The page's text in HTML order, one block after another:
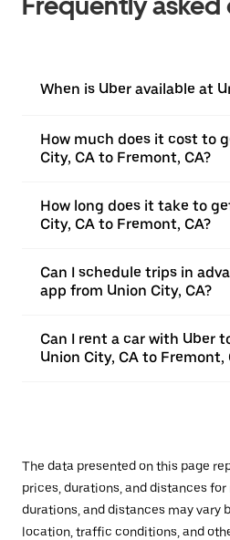
When is Uber available at
How much does it cost to
City, CA to Fremont, CA?
How long does it take to
City, CA to Fremont, CA?
Can I schedule trips in
app from Union City, CA?
Can I rent a car with Uber
Union City, CA to Fremont,
The data presented on this page
prices, durations, and distances for
durations, and distances may vary
location, traffic conditions, and